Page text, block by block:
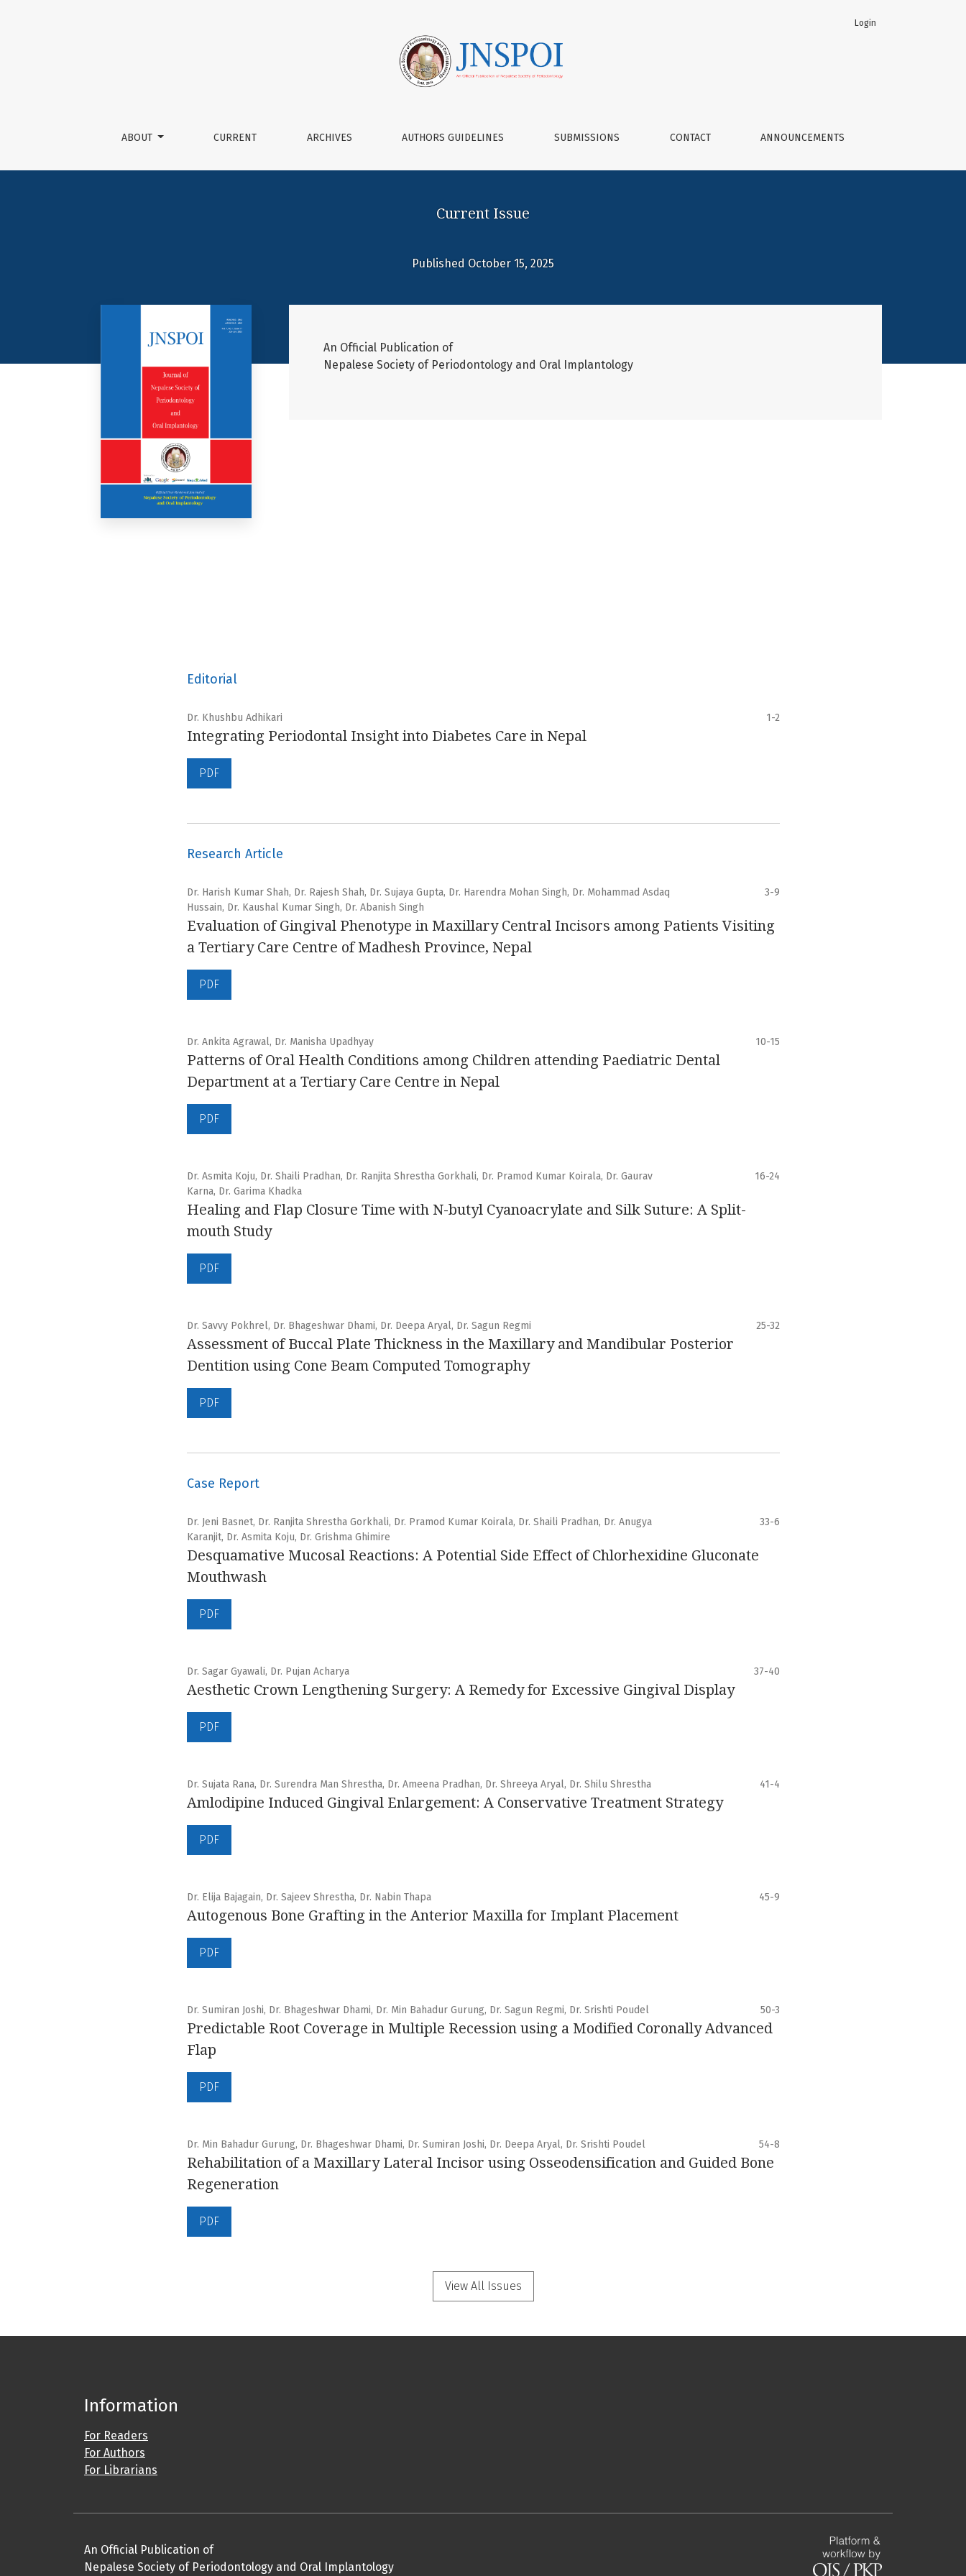
Journal of Nepalese Society of Periodontology and Oral Implantology
ABOUT CURRENT ARCHIVES AUTHORS GUIDELINES SUBMISSIONS CONTACT ANNOUNCEMENTS
Login
Current Issue
Published October 15, 2025
An Official Publication of
Nepalese Society of Periodontology and Oral Implantology
Editorial
Dr. Khushbu Adhikari 1-2
Integrating Periodontal Insight into Diabetes Care in Nepal
PDF
Research Article
Dr. Harish Kumar Shah, Dr. Rajesh Shah, Dr. Sujaya Gupta, Dr. Harendra Mohan Singh, Dr. Mohammad Asdaq
Hussain, Dr. Kaushal Kumar Singh, Dr. Abanish Singh
3-9
Evaluation of Gingival Phenotype in Maxillary Central Incisors among Patients Visiting
a Tertiary Care Centre of Madhesh Province, Nepal
PDF
Dr. Ankita Agrawal, Dr. Manisha Upadhyay 10-15
Patterns of Oral Health Conditions among Children attending Paediatric Dental
Department at a Tertiary Care Centre in Nepal
PDF
Dr. Asmita Koju, Dr. Shaili Pradhan, Dr. Ranjita Shrestha Gorkhali, Dr. Pramod Kumar Koirala, Dr. Gaurav
Karna, Dr. Garima Khadka
16-24
Healing and Flap Closure Time with N-butyl Cyanoacrylate and Silk Suture: A Split-
mouth Study
PDF
Dr. Savvy Pokhrel, Dr. Bhageshwar Dhami, Dr. Deepa Aryal, Dr. Sagun Regmi 25-32
Assessment of Buccal Plate Thickness in the Maxillary and Mandibular Posterior
Dentition using Cone Beam Computed Tomography
PDF
Case Report
Dr. Jeni Basnet, Dr. Ranjita Shrestha Gorkhali, Dr. Pramod Kumar Koirala, Dr. Shaili Pradhan, Dr. Anugya
Karanjit, Dr. Asmita Koju, Dr. Grishma Ghimire
33-6
Desquamative Mucosal Reactions: A Potential Side Effect of Chlorhexidine Gluconate
Mouthwash
PDF
Dr. Sagar Gyawali, Dr. Pujan Acharya 37-40
Aesthetic Crown Lengthening Surgery: A Remedy for Excessive Gingival Display
PDF
Dr. Sujata Rana, Dr. Surendra Man Shrestha, Dr. Ameena Pradhan, Dr. Shreeya Aryal, Dr. Shilu Shrestha 41-4
Amlodipine Induced Gingival Enlargement: A Conservative Treatment Strategy
PDF
Dr. Elija Bajagain, Dr. Sajeev Shrestha, Dr. Nabin Thapa 45-9
Autogenous Bone Grafting in the Anterior Maxilla for Implant Placement
PDF
Dr. Sumiran Joshi, Dr. Bhageshwar Dhami, Dr. Min Bahadur Gurung, Dr. Sagun Regmi, Dr. Srishti Poudel 50-3
Predictable Root Coverage in Multiple Recession using a Modified Coronally Advanced
Flap
PDF
Dr. Min Bahadur Gurung, Dr. Bhageshwar Dhami, Dr. Sumiran Joshi, Dr. Deepa Aryal, Dr. Srishti Poudel 54-8
Rehabilitation of a Maxillary Lateral Incisor using Osseodensification and Guided Bone
Regeneration
PDF
View All Issues
Information
For Readers
For Authors
For Librarians
An Official Publication of
Nepalese Society of Periodontology and Oral Implantology